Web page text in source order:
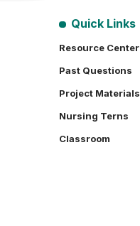
Quick Links
Resource Center
Past Questions
Project Materials
Nursing Terns
Classroom